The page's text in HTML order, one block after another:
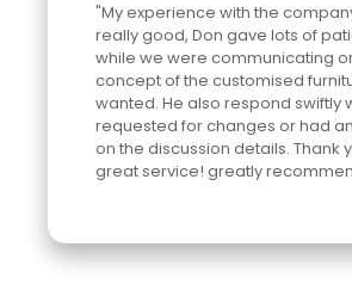
"My experience with the
really good, Don gave lots of
while we were communicating
concept of the customised
wanted. He also respond swiftly
requested for changes or had
on the discussion details. Thank
great service! greatly